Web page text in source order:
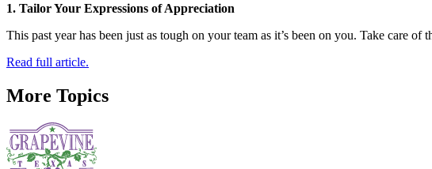
1. Tailor Your Expressions of Appreciation
This past year has been just as tough on your team as it’s been on you. Take care of
Read full article.
More Topics